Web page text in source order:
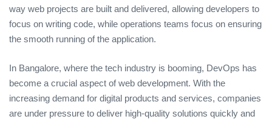
way web projects are built and delivered, allowing developers to
focus on writing code, while operations teams focus on ensuring
the smooth running of the application.
In Bangalore, where the tech industry is booming, DevOps has
become a crucial aspect of web development. With the
increasing demand for digital products and services, companies
are under pressure to deliver high-quality solutions quickly and